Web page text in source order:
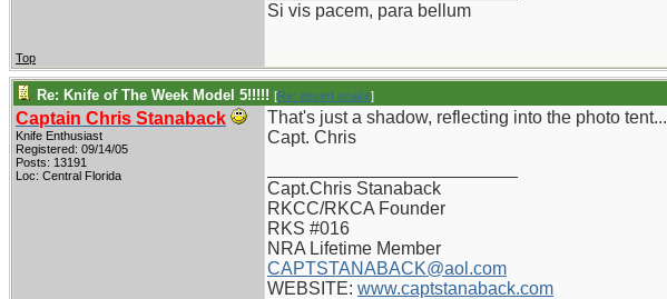
Si vis pacem, para bellum
Top
Re: Knife of The Week Model 5!!!!! [Re: desert.snake]
Captain Chris Stanaback
Knife Enthusiast
Registered: 09/14/05
Posts: 13191
Loc: Central Florida
That's just a shadow, reflecting into the photo tent...
Capt. Chris
Capt.Chris Stanaback
RKCC/RKCA Founder
RKS #016
NRA Lifetime Member
CAPTSTANABACK@aol.com
WEBSITE: www.captstanaback.com